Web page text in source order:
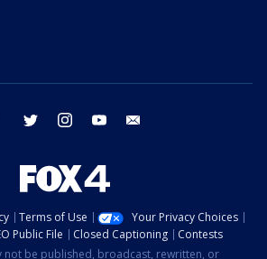
facebook twitter instagram youtube
Terms of Use
Your Privacy Choices
Public File Closed Captioning
Contests
not be published, broadcast, rewritten, or